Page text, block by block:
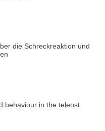
die Schreckreaktion und
behaviour in the teleost